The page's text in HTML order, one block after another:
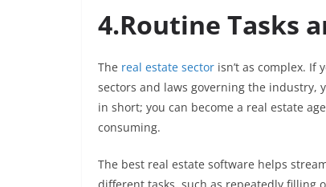
4.Routine Tasks
The real estate sector isn’t as complex.
sectors and laws governing the industry,
in short; you can become a real estate
consuming.
The best real estate software helps